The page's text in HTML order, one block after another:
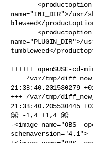
       <productoption
name="INI_DIR">/
bleweed</
       <productoption
tumbleweed</
++++++ openSUSE-cd-
--- /var/tmp/
21:38:40.201530279
+++ /var/tmp/
21:38:40.205530445
@@ -1,4 +1,4 @@
-<image
schemaversion="4.1">